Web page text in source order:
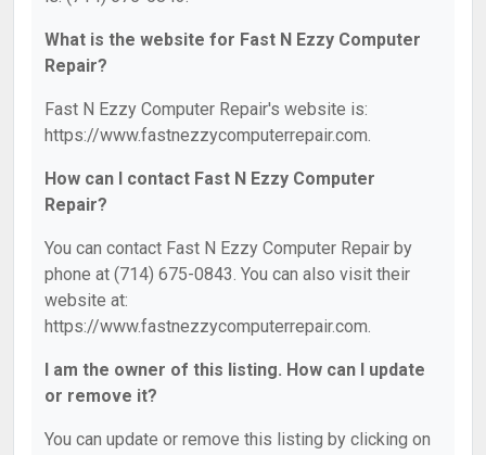
What is the website for Fast N Ezzy Computer
Repair?
Fast N Ezzy Computer Repair's website is:
https://www.fastnezzycomputerrepair.com.
How can I contact Fast N Ezzy Computer
Repair?
You can contact Fast N Ezzy Computer Repair by
phone at (714) 675-0843. You can also visit their
website at:
https://www.fastnezzycomputerrepair.com.
I am the owner of this listing. How can I update
or remove it?
You can update or remove this listing by clicking on